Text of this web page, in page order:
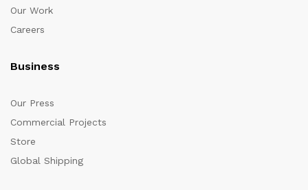
Our Work
Careers
Business
Our Press
Commercial Projects
Store
Global Shipping